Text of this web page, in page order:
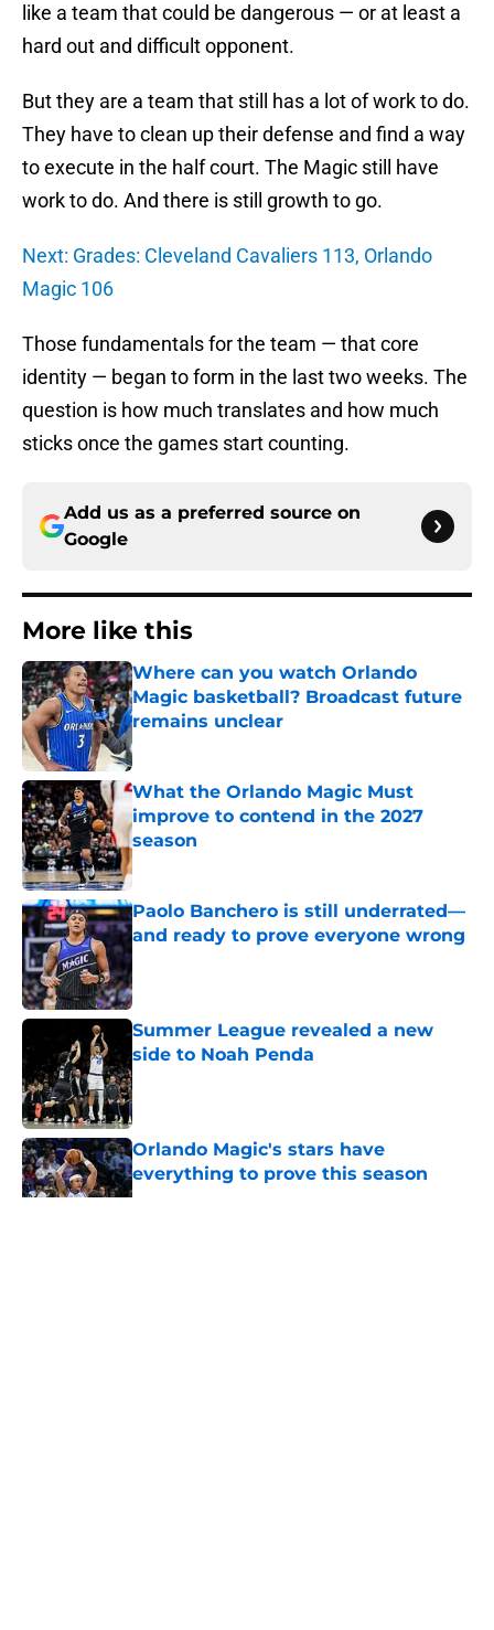
like a team that could be dangerous — or at least a
hard out and difficult opponent.
But they are a team that still has a lot of work to do.
They have to clean up their defense and find a way
to execute in the half court. The Magic still have
work to do. And there is still growth to go.
Next: Grades: Cleveland Cavaliers 113, Orlando
Magic 106
Those fundamentals for the team — that core
identity — began to form in the last two weeks. The
question is how much translates and how much
sticks once the games start counting.
Add us as a preferred source on
Google
More like this
Where can you watch Orlando
Magic basketball? Broadcast future
remains unclear
Published by on Invalid Date
What the Orlando Magic Must
improve to contend in the 2027
season
Published by on Invalid Date
Paolo Banchero is still underrated—
and ready to prove everyone wrong
Published by on Invalid Date
Summer League revealed a new
side to Noah Penda
Published by on Invalid Date
Orlando Magic's stars have
everything to prove this season
Published by on Invalid Date